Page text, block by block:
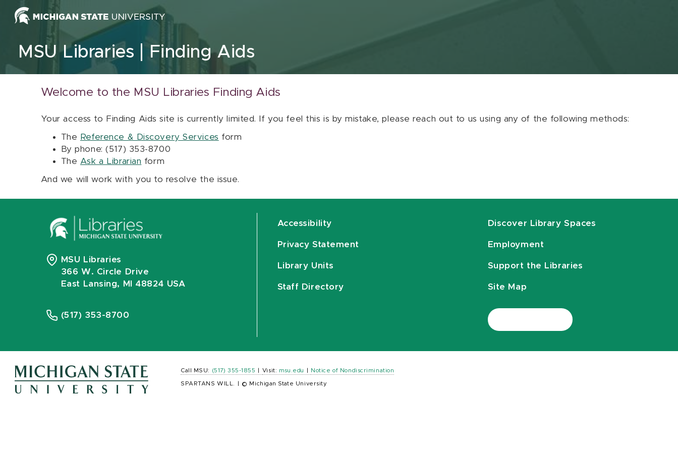
Skip to content
MSU Libraries Finding Aids
Welcome to the MSU Libraries Finding Aids
Your access to Finding Aids site is currently limited. If you feel this is by mistake, please reach out to us using any of the following methods:
The Reference & Discovery Services form
By phone: (517) 353-8700
The Ask a Librarian form
And we will work with you to resolve the issue.
MSU Libraries
366 W. Circle Drive
East Lansing, MI 48824 USA
(517) 353-8700
Accessibility
Privacy Statement
Library Units
Staff Directory
Discover Library Spaces
Employment
Support the Libraries
Site Map
Call MSU: (517) 355-1855 Visit: msu.edu Notice of Nondiscrimination
SPARTANS WILL. © Michigan State University